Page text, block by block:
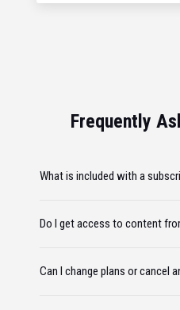
Frequently
What is included with a
Do I get access to content
Can I change plans or cancel